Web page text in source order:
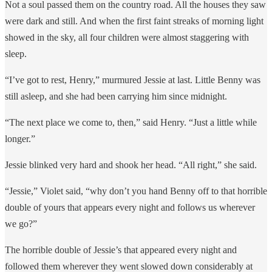
Not a soul passed them on the country road. All the houses they saw
were dark and still. And when the first faint streaks of morning light
showed in the sky, all four children were almost staggering with
sleep.
“I’ve got to rest, Henry,” murmured Jessie at last. Little Benny was
still asleep, and she had been carrying him since midnight.
“The next place we come to, then,” said Henry. “Just a little while
longer.”
Jessie blinked very hard and shook her head. “All right,” she said.
“Jessie,” Violet said, “why don’t you hand Benny off to that horrible
double of yours that appears every night and follows us wherever
we go?”
The horrible double of Jessie’s that appeared every night and
followed them wherever they went slowed down considerably at